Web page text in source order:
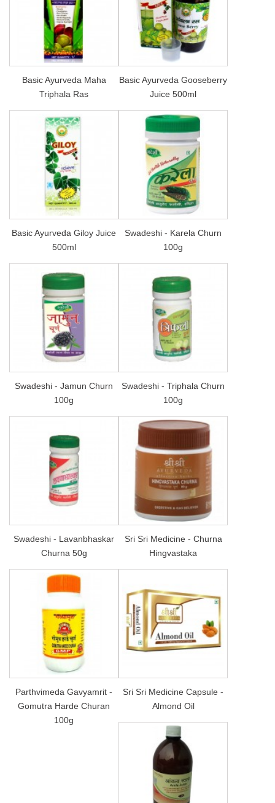
Basic Ayurveda Maha
Triphala Ras
Basic Ayurveda Gooseberry
Juice 500ml
Basic Ayurveda Giloy Juice
500ml
Swadeshi - Karela Churn
100g
Swadeshi - Jamun Churn
100g
Swadeshi - Triphala Churn
100g
Swadeshi - Lavanbhaskar
Churna 50g
Sri Sri Medicine - Churna
Hingvastaka
Parthvimeda Gavyamrit -
Gomutra Harde Churan
100g
Sri Sri Medicine Capsule -
Almond Oil